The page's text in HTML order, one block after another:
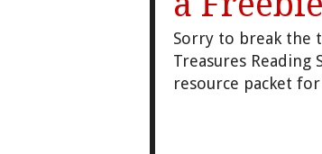
Sorry to break the
Treasures
resource packet for